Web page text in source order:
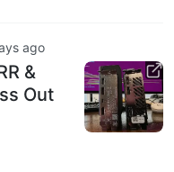
ago
&
Out